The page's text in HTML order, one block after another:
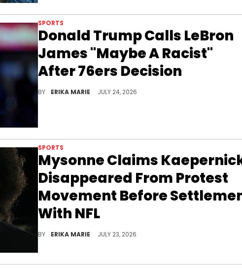
SPORTS
Donald Trump Calls LeBron
James "Maybe A Racist"
After 76ers Decision
BY ERIKA MARIE JULY 24, 2026
SPORTS
Mysonne Claims
Disappeared From Protest
Movement Before
With NFL
BY ERIKA MARIE JULY 23, 2026